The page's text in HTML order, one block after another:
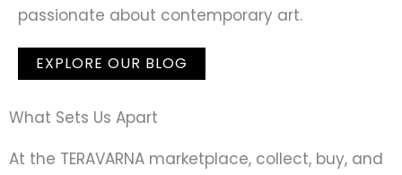
passionate about contemporary art.
EXPLORE OUR BLOG
What Sets Us Apart
At the TERAVARNA marketplace, collect, buy, and